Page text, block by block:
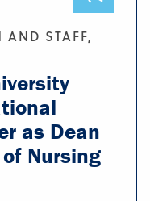
STAFF,
as Dean
Nursing